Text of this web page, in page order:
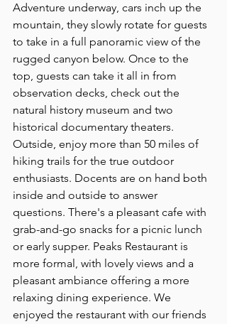
Adventure underway, cars inch up the
mountain, they slowly rotate for guests
to take in a full panoramic view of the
rugged canyon below. Once to the
top, guests can take it all in from
observation decks, check out the
natural history museum and two
historical documentary theaters.
Outside, enjoy more than 50 miles of
hiking trails for the true outdoor
enthusiasts. Docents are on hand both
inside and outside to answer
questions. There's a pleasant cafe with
grab-and-go snacks for a picnic lunch
or early supper. Peaks Restaurant is
more formal, with lovely views and a
pleasant ambiance offering a more
relaxing dining experience. We
enjoyed the restaurant with our friends